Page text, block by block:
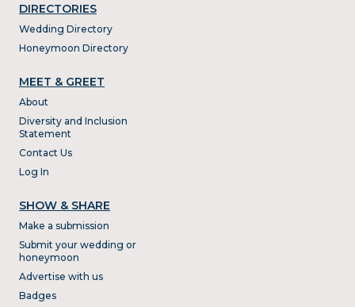
DIRECTORIES
Wedding Directory
Honeymoon Directory
MEET & GREET
About
Diversity and Inclusion
Statement
Contact Us
Log In
SHOW & SHARE
Make a submission
Submit your wedding or
honeymoon
Advertise with us
Badges